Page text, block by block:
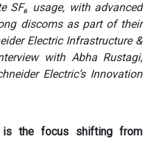
usage, with advanced
discoms as part of their
Electric Infrastructure &
with Abha Rustagi,
Electric’s Innovation
is the focus shifting from